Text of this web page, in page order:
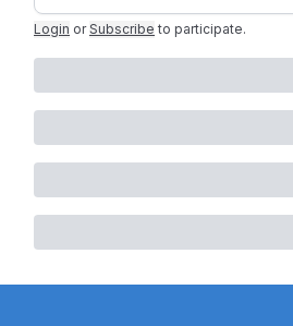
Login or Subscribe to participate.